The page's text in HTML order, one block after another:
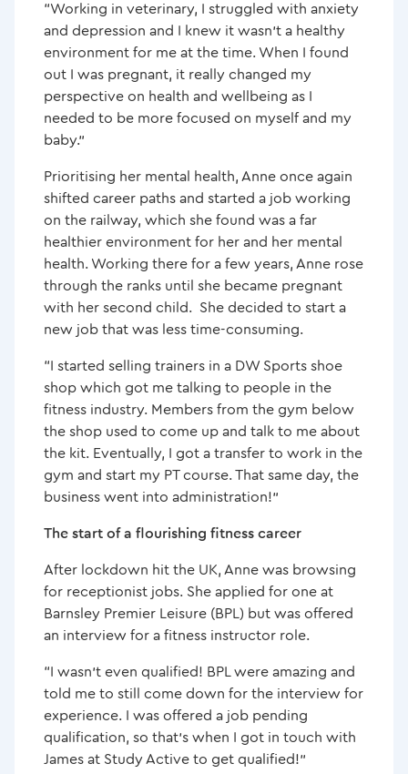
“Working in veterinary, I struggled with anxiety
and depression and I knew it wasn’t a healthy
environment for me at the time. When I found
out I was pregnant, it really changed my
perspective on health and wellbeing as I
needed to be more focused on myself and my
baby.”
Prioritising her mental health, Anne once again
shifted career paths and started a job working
on the railway, which she found was a far
healthier environment for her and her mental
health. Working there for a few years, Anne rose
through the ranks until she became pregnant
with her second child. She decided to start a
new job that was less time-consuming.
“I started selling trainers in a DW Sports shoe
shop which got me talking to people in the
fitness industry. Members from the gym below
the shop used to come up and talk to me about
the kit. Eventually, I got a transfer to work in the
gym and start my PT course. That same day, the
business went into administration!”
The start of a flourishing fitness career
After lockdown hit the UK, Anne was browsing
for receptionist jobs. She applied for one at
Barnsley Premier Leisure (BPL) but was offered
an interview for a fitness instructor role.
“I wasn’t even qualified! BPL were amazing and
told me to still come down for the interview for
experience. I was offered a job pending
qualification, so that’s when I got in touch with
James at Study Active to get qualified!”